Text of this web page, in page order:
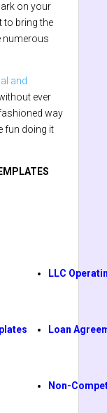
on your
to bring the
numerous
and
ever
way
fun doing it
LLC
Loan
Non-